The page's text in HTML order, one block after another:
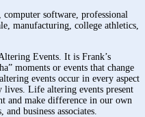
computer software, professional
manufacturing, college athletics,
Events. It is Frank’s
moments or events that change
events occur in every aspect
Life altering events present
and make difference in our own
business associates.